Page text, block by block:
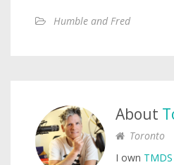
Humble and Fred
About
Toronto
I own TMDS